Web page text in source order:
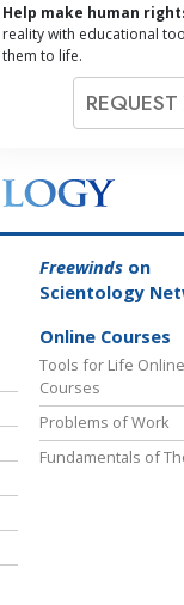
Help make human
reality with educational
them to life.
REQUEST
Freewinds on
Scientology
Online Courses
Tools for Life Online
Courses
Problems of Work
Fundamentals of